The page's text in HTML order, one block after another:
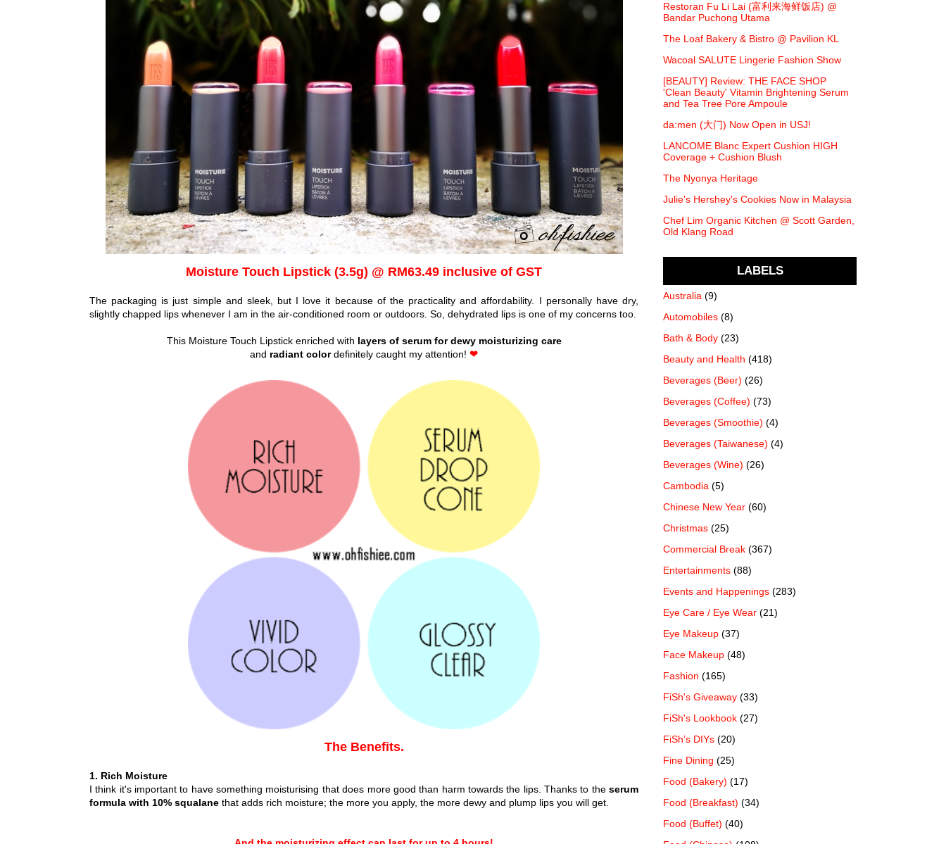
Moisture Touch Lipstick (3.5g) @ RM63.49 inclusive of GST
The packaging is just simple and sleek, but I love it because of the practicality and affordability. I personally have dry,
slightly chapped lips whenever I am in the air-conditioned room or outdoors. So, dehydrated lips is one of my concerns too.
This Moisture Touch Lipstick enriched with layers of serum for dewy moisturizing care
and radiant colordefinitely caught my attention! ❤
The Benefits.
1. Rich Moisture
I think it's important to have something moisturising that does more good than harm towards the lips. Thanks to the serum
formula with 10% squalane that adds rich moisture; the more you apply, the more dewy and plump lips you will get.
Restoran Fu Li Lai (富利来海鲜饭店) @
Bandar Puchong Utama
The Loaf Bakery & Bistro @ Pavilion KL
Wacoal SALUTE Lingerie Fashion Show
[BEAUTY] Review: THE FACE SHOP
'Clean Beauty' Vitamin Brightening Serum
and Tea Tree Pore Ampoule
da:men (大门) Now Open in USJ!
LANCOME Blanc Expert Cushion HIGH
Coverage + Cushion Blush
The Nyonya Heritage
Julie's Hershey's Cookies Now in Malaysia
Chef Lim Organic Kitchen @ Scott Garden,
Old Klang Road
LABELS
Australia (9)
Automobiles (8)
Bath & Body (23)
Beauty and Health (418)
Beverages (Beer) (26)
Beverages (Coffee) (73)
Beverages (Smoothie) (4)
Beverages (Taiwanese) (4)
Beverages (Wine) (26)
Cambodia (5)
Chinese New Year (60)
Christmas (25)
Commercial Break (367)
Entertainments (88)
Events and Happenings (283)
Eye Care / Eye Wear (21)
Eye Makeup (37)
Face Makeup (48)
Fashion (165)
FiSh's Giveaway (33)
FiSh's Lookbook (27)
FiSh’s DIYs (20)
Fine Dining (25)
Food (Bakery) (17)
Food (Breakfast) (34)
Food (Buffet) (40)